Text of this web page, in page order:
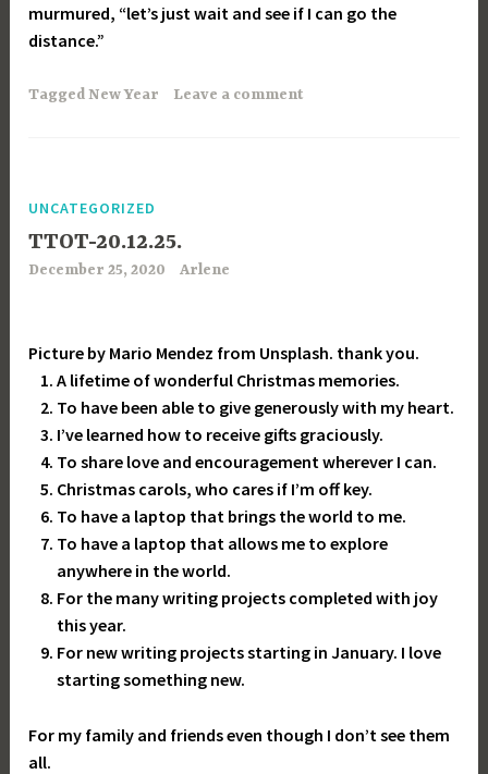
murmured, “let’s just wait and see if I can go the
distance.”
TaggedNew Year Leave a comment
UNCATEGORIZED
TTOT-20.12.25.
December 25, 2020 Arlene
Picture by Mario Mendez from Unsplash. thank you.
A lifetime of wonderful Christmas memories.
To have been able to give generously with my heart.
I’ve learned how to receive gifts graciously.
To share love and encouragement wherever I can.
Christmas carols, who cares if I’m off key.
To have a laptop that brings the world to me.
To have a laptop that allows me to explore
anywhere in the world.
For the many writing projects completed with joy
this year.
For new writing projects starting in January. I love
starting something new.
For my family and friends even though I don’t see them
all.